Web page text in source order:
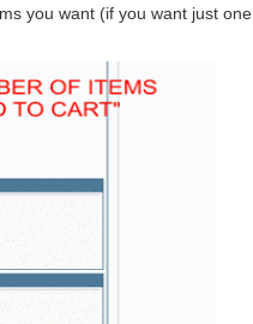
you want (if you want just